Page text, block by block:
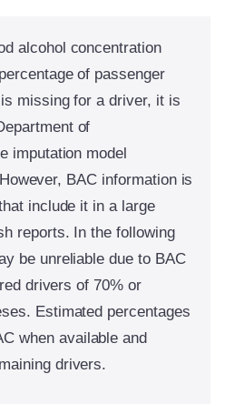
alcohol concentration
of passenger
missing for a driver, it is
of
imputation model
BAC information is
include it in a large
reports. In the following
be unreliable due to BAC
drivers of 70% or
Estimated percentages
when available and
drivers.